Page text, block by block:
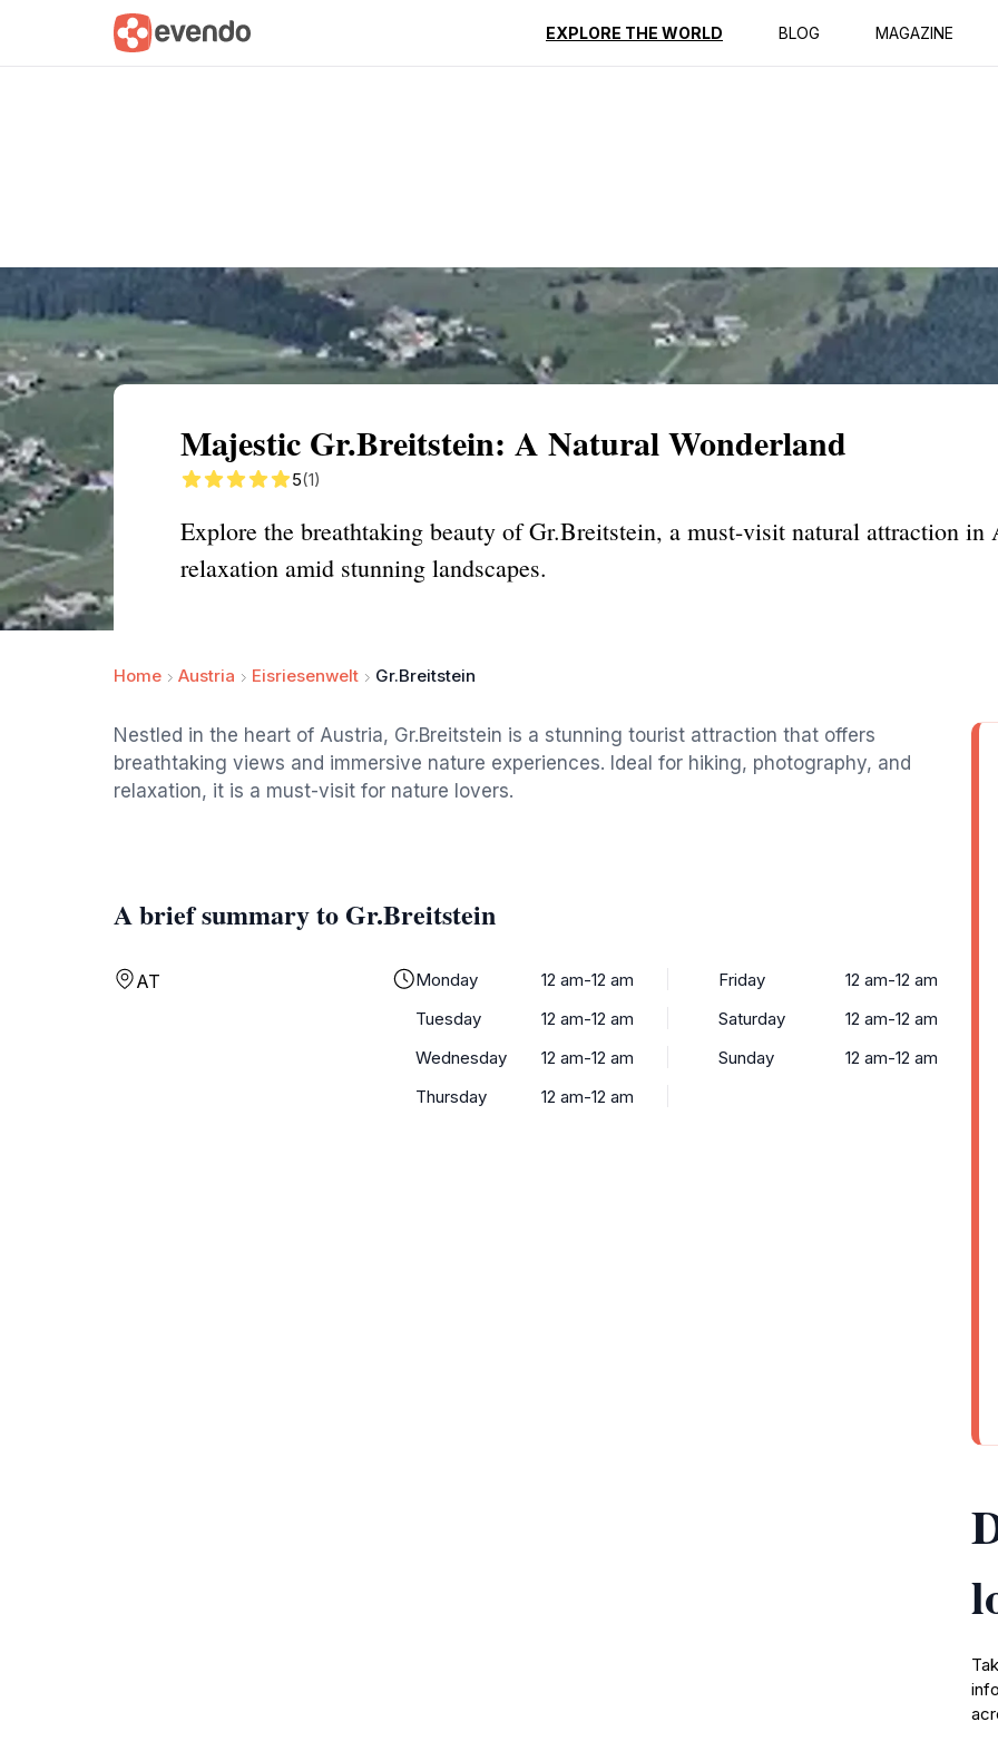
EXPLORE THE WORLD BLOG MAGAZINE
Summary Map Reviews
Majestic Gr.Breitstein: A Natural Wonderland
5(1)
Explore the breathtaking beauty of Gr.Breitstein, a must-visit natural attraction
relaxation amid stunning landscapes.
Home Austria Eisriesenwelt Gr.Breitstein
Nestled in the heart of Austria, Gr.Breitstein is a stunning tourist attraction that offers
breathtaking views and immersive nature experiences. Ideal for hiking, photography, and
relaxation, it is a must-visit for nature lovers.
A brief summary to Gr.Breitstein
AT Monday
12 am-12 am
Tuesday
12 am-12 am
Wednesday
12 am-12 am
Thursday
12 am-12 am
Friday
12 am-12 am
Saturday
12 am-12 am
Sunday
12 am-12 am